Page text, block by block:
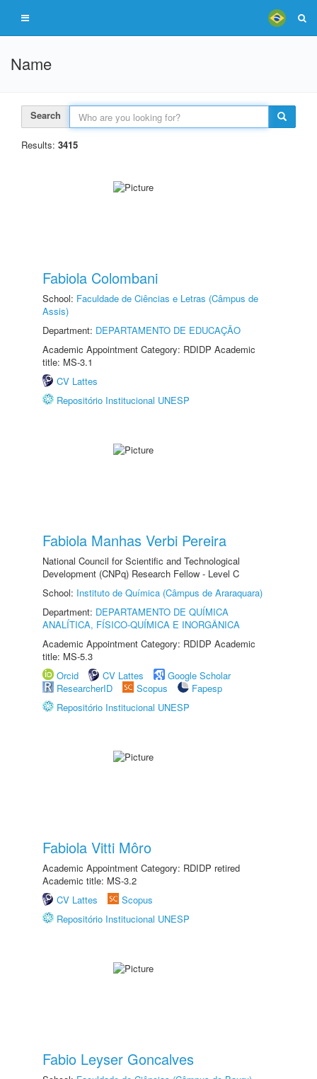
Name
Search
Results: 3415
Fabiola Colombani
School: Faculdade de Ciências e Letras (Câmpus de
Assis)
Department: DEPARTAMENTO DE EDUCAÇÃO
Academic Appointment Category: RDIDP Academic
title: MS-3.1
CV Lattes
Repositório Institucional UNESP
Fabiola Manhas Verbi Pereira
National Council for Scientific and Technological
Development (CNPq) Research Fellow - Level C
School: Instituto de Química (Câmpus de Araraquara)
Department: DEPARTAMENTO DE QUÍMICA
ANALÍTICA, FÍSICO-QUÍMICA E INORGÂNICA
Academic Appointment Category: RDIDP Academic
title: MS-5.3
Orcid
CV Lattes
Google Scholar
ResearcherID
Scopus
Fapesp
Repositório Institucional UNESP
Fabiola Vitti Môro
Academic Appointment Category: RDIDP retired
Academic title: MS-3.2
CV Lattes
Scopus
Repositório Institucional UNESP
Fabio Leyser Goncalves